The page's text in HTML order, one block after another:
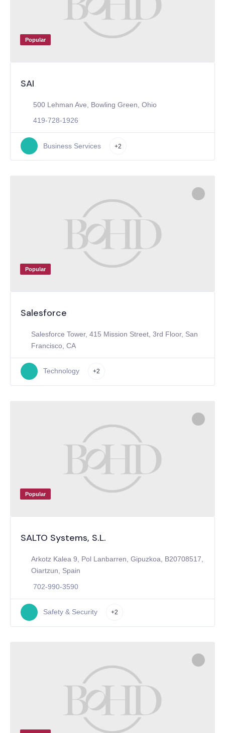
Popular
SAI
500 Lehman Ave, Bowling Green, Ohio
419-728-1926
Business Services +2
Popular
Salesforce
Salesforce Tower, 415 Mission Street, 3rd Floor, San
Francisco, CA
Technology +2
Popular
SALTO Systems, S.L.
Arkotz Kalea 9, Pol Lanbarren, Gipuzkoa, B20708517,
Oiartzun, Spain
702-990-3590
Safety & Security +2